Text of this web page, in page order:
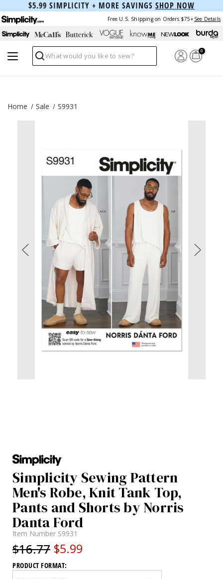
$5.99 SIMPLICITY + MORE SAVINGS SHOP NOW
Free U.S. Shipping on Orders $75+ See Details
Search
0
Home Sale S9931
Simplicity Sewing Pattern
Men's Robe, Knit Tank Top,
Pants and Shorts by Norris
Danta Ford
Item Number S9931
$16.77 $5.99
PRODUCT FORMAT: